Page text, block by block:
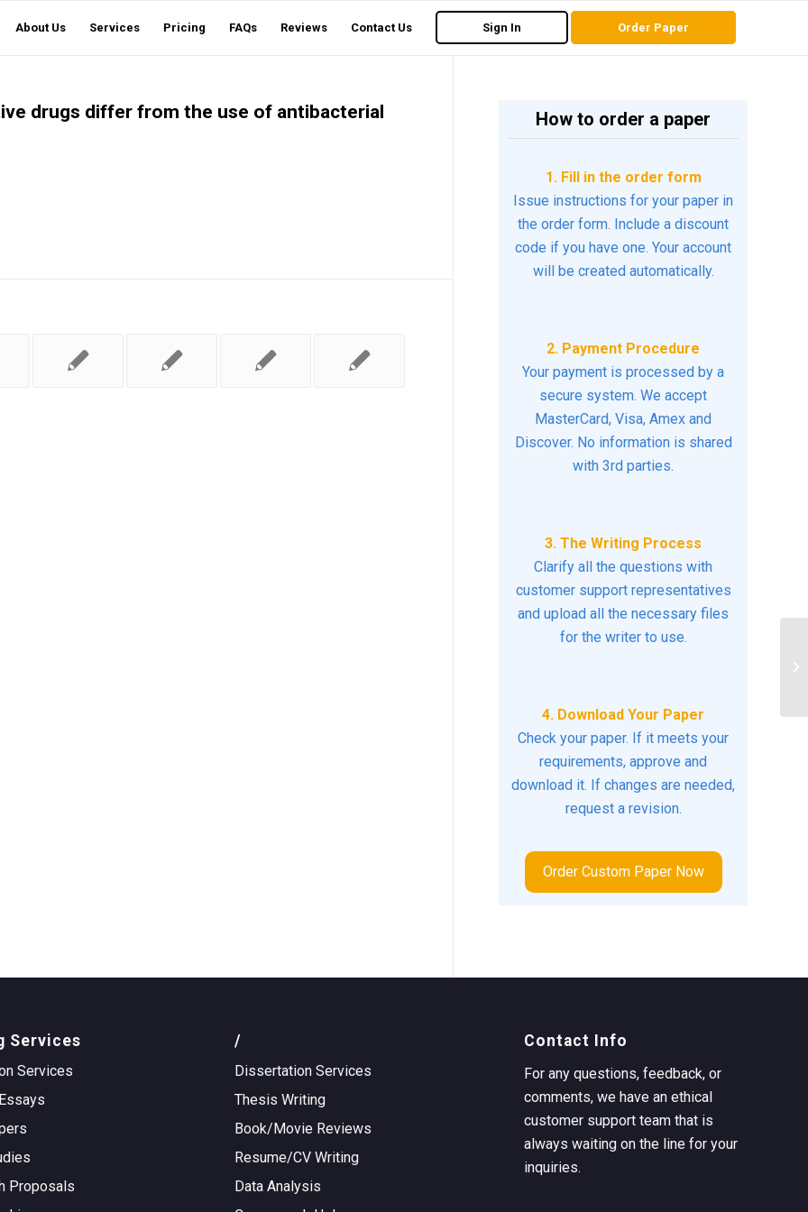
About Us Services Pricing FAQs Reviews Contact Us Sign In Order Paper
drugs differ from the use of antibacterial
How to order a paper
1. Fill in the order form
Issue instructions for your paper in
the order form. Include a discount
code if you have one. Your account
will be created automatically.
2. Payment Procedure
Your payment is processed by a
secure system. We accept
MasterCard, Visa, Amex and
Discover. No information is shared
with 3rd parties.
3. The Writing Process
Clarify all the questions with
customer support representatives
and upload all the necessary files
for the writer to use.
4. Download Your Paper
Check your paper. If it meets your
requirements, approve and
download it. If changes are needed,
request a revision.
Order Custom Paper Now
Services
Services
Proposals
/
Dissertation Services
Thesis Writing
Book/Movie Reviews
Resume/CV Writing
Data Analysis
Contact Info
For any questions, feedback, or
comments, we have an ethical
customer support team that is
always waiting on the line for your
inquiries.